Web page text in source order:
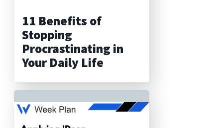
11 Benefits of
Stopping
Procrastinating in
Your Daily Life